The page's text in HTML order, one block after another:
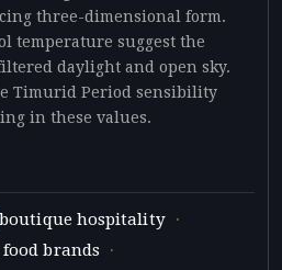
three-dimensional form.
temperature suggest the
daylight and open sky.
Timurid Period sensibility
in these values.
boutique hospitality ·
brands ·